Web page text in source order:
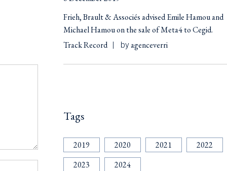
Frieh, Brault & Associés advised Emile Hamou and
Michael Hamou on the sale of Meta4 to Cegid.
Track Record
byagenceverri
Tags
2019 2020 2021
2022
2023
2024